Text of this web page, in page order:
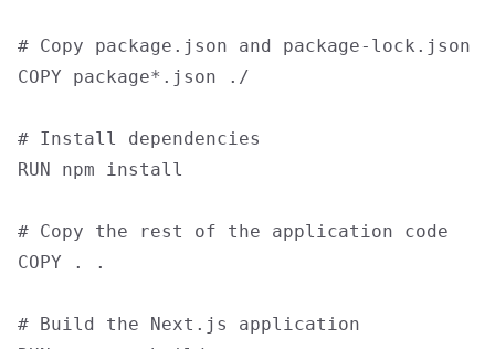
# Copy package.json and package-lock.json
COPY package*.json ./
# Install dependencies
RUN npm install
# Copy the rest of the application code
COPY . .
# Build the Next.js application